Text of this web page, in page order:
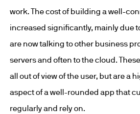
work. The cost of building a well-
increased significantly, mainly due
are now talking to other business
servers and often to the cloud.
all out of view of the user, but are a
aspect of a well-rounded app that
regularly and rely on.